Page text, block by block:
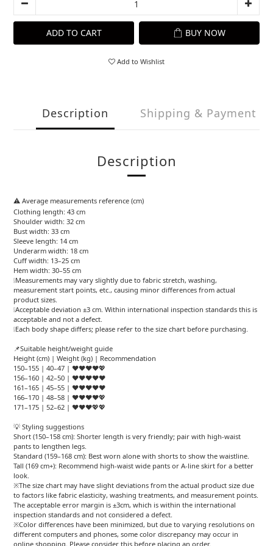
ADD TO CART BUY NOW
Add to Wishlist
Description Shipping & Payment
Description
⚠️ Average measurements reference (cm)
Clothing length: 43 cm
Shoulder width: 32 cm
Bust width: 33 cm
Sleeve length: 14 cm
Underarm width: 18 cm
Cuff width: 13–25 cm
Hem width: 30–55 cm
❕Measurements may vary slightly due to fabric stretch, washing,
measurement start points, etc., causing minor differences from actual
product sizes.
❕Acceptable deviation ±3 cm. Within international inspection standards this is
acceptable and not a defect.
❕Each body shape differs; please refer to the size chart before purchasing.
📌Suitable height/weight guide
Height (cm) | Weight (kg) | Recommendation
150–155 | 40–47 | ❤️❤️❤️❤️💖
156–160 | 42–50 | ❤️❤️❤️❤️❤️
161–165 | 45–55 | ❤️❤️❤️❤️❤️
166–170 | 48–58 | ❤️❤️❤️❤️💖
171–175 | 52–62 | ❤️❤️❤️💖💖
💡 Styling suggestions
Short (150–158 cm): Shorter length is very friendly; pair with high-waist
pants to lengthen legs.
Standard (159–168 cm): Best worn alone with shorts to show the waistline.
Tall (169 cm+): Recommend high-waist wide pants or A-line skirt for a better
look.
※The size chart may have slight deviations from the actual product size due
to factors like fabric elasticity, washing treatments, and measurement points.
The acceptable error margin is ±3cm, which is within the international
inspection standards and not considered a defect.
※Color differences have been minimized, but due to varying resolutions on
different computers and phones, some color discrepancy may occur in
online shopping. Please consider this before placing an order.